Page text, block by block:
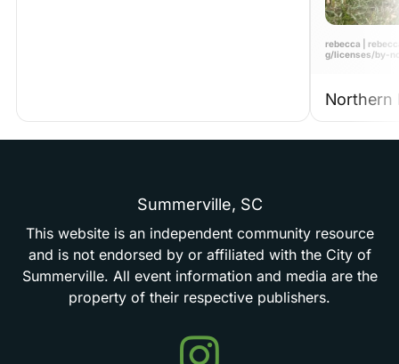
rebecca |
g/licenses/by-
Northern
Summerville, SC
This website is an independent community resource
and is not endorsed by or affiliated with the City of
Summerville. All event information and media are the
property of their respective publishers.
Events